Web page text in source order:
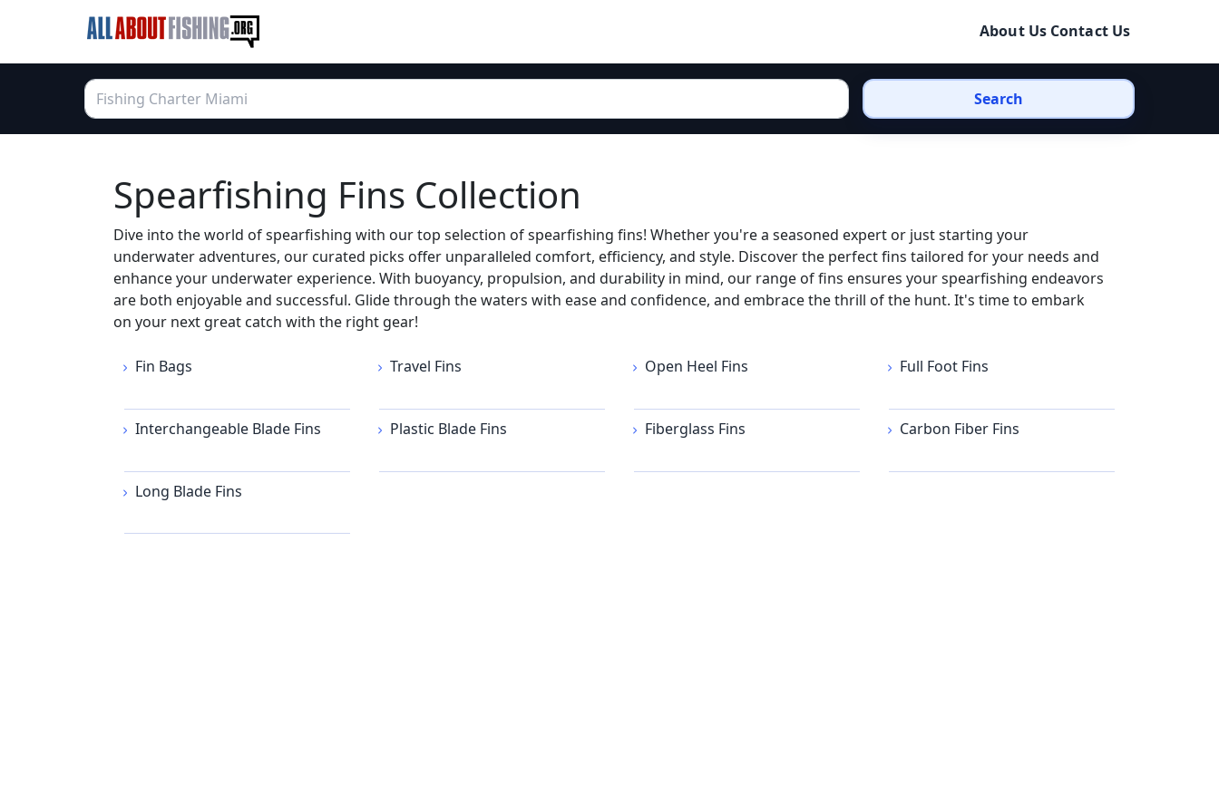
About Us Contact Us
Search
Spearfishing Fins Collection
Dive into the world of spearfishing with our top selection of spearfishing fins! Whether you're a seasoned expert or just starting your
underwater adventures, our curated picks offer unparalleled comfort, efficiency, and style. Discover the perfect fins tailored for your needs and
enhance your underwater experience. With buoyancy, propulsion, and durability in mind, our range of fins ensures your spearfishing endeavors
are both enjoyable and successful. Glide through the waters with ease and confidence, and embrace the thrill of the hunt. It's time to embark
on your next great catch with the right gear!
Fin Bags Travel Fins Open Heel Fins Full Foot Fins
Interchangeable Blade Fins Plastic Blade Fins Fiberglass Fins Carbon Fiber Fins
Long Blade Fins